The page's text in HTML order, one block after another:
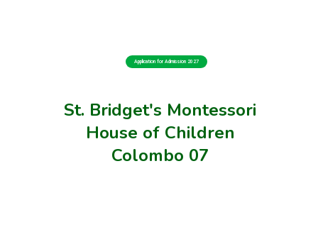
St. Bridget's Montessori
House of Children
Colombo 07
Application for Admission 2027